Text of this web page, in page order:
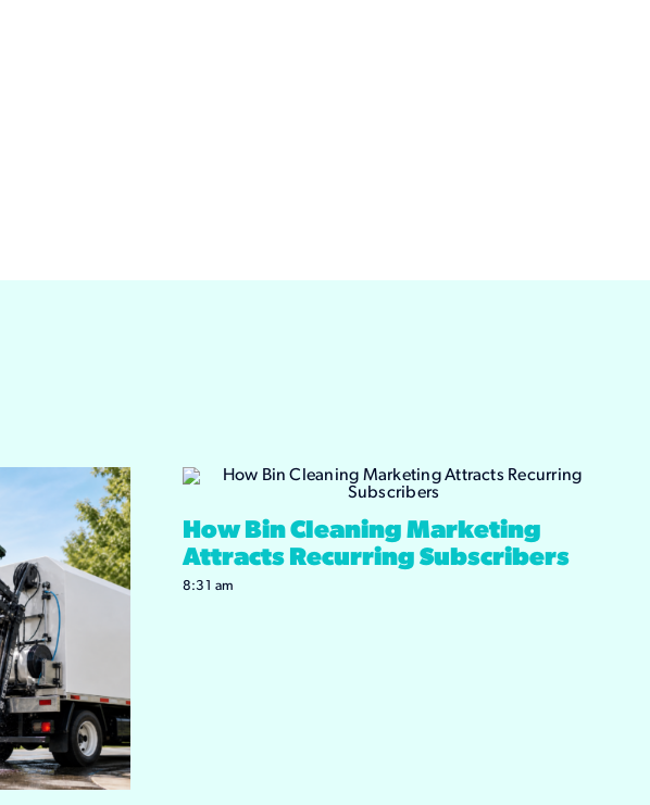
How Bin Cleaning Marketing
Attracts Recurring Subscribers
8:31 am